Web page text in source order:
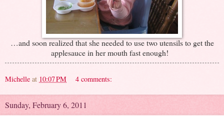
…and soon realized that she needed to use two utensils to get the
applesauce in her mouth fast enough!
Michelle at 10:07 PM 4 comments:
Sunday, February 6, 2011